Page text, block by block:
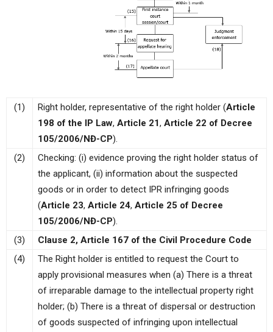
(1) Right holder, representative of the right holder (Article
198 of the IP Law, Article 21, Article 22 of Decree
105/2006/NĐ-CP).
(2)
Checking: (i) evidence proving the right holder status of
the applicant, (ii) information about the suspected
goods or in order to detect IPR infringing goods
(Article 23, Article 24, Article 25 of Decree
105/2006/NĐ-CP).
(3)
Clause 2, Article 167 of the Civil Procedure Code
(4)
The Right holder is entitled to request the Court to
apply provisional measures when (a) There is a threat
of irreparable damage to the intellectual property right
holder; (b) There is a threat of dispersal or destruction
of goods suspected of infringing upon intellectual